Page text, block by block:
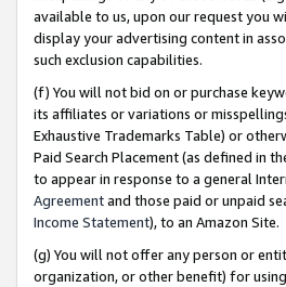
available to us, upon our request you
display your advertising content in
such exclusion capabilities.
(f) You will not bid on or purchase
its affiliates or variations or
Exhaustive Trademarks Table) or
Paid Search Placement (as defined in
to appear in response to a general
Agreementand those paid or unpaid
Income Statement), to an Amazon Site.
(g) You will not offer any person or
organization, or other benefit) for